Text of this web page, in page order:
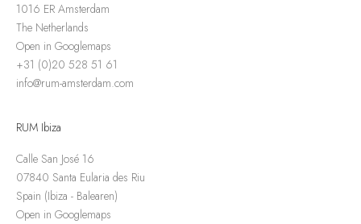
1016 ER Amsterdam
The Netherlands
Open in Googlemaps
+31 (0)20 528 51 61
info@rum-amsterdam.com
RUM Ibiza
Calle San José 16
07840 Santa Eularia des Riu
Spain (Ibiza - Balearen)
Open in Googlemaps